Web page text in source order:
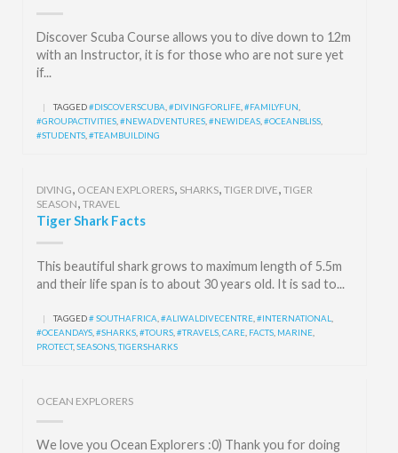
Discover Scuba Course allows you to dive down to 12m
with an Instructor, it is for those who are not sure yet
if...
| TAGGED#DISCOVERSCUBA #DIVINGFORLIFE #FAMILYFUN
#GROUPACTIVITIES #NEWADVENTURES #NEWIDEAS #OCEANBLISS
#STUDENTS #TEAMBUILDING
DIVING, OCEAN EXPLORERS, SHARKS, TIGER DIVE, TIGER
SEASON, TRAVEL
Tiger Shark Facts
This beautiful shark grows to maximum length of 5.5m
and their life span is to about 30 years old. It is sad to...
| TAGGED# SOUTHAFRICA #ALIWALDIVECENTRE #INTERNATIONAL
#OCEANDAYS #SHARKS #TOURS #TRAVELS CARE FACTS MARINE
PROTECT,SEASONS ,TIGERSHARKS
OCEAN EXPLORERS
We love you Ocean Explorers :0) Thank you for doing